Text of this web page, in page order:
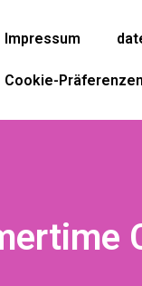
Impressum
Cookie-Präferenzen